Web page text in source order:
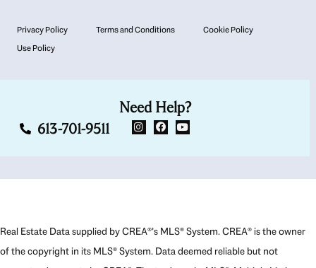
Privacy Policy Terms and Conditions
Cookie Policy
Use Policy
Need Help?
613-701-9511
Real Estate Data supplied by CREA®’s MLS® System. CREA® is the owner
of the copyright in its MLS® System. Data deemed reliable but not